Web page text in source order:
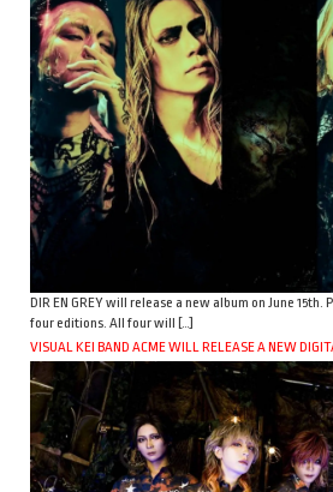
DIR EN GREY will release a new album on June 15th.
four editions. All four will […]
VISUAL KEI BAND ACME WILL RELEASE A NEW